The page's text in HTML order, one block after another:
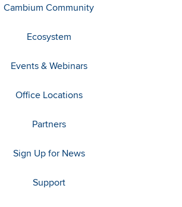
Cambium Community
Ecosystem
Events & Webinars
Office Locations
Partners
Sign Up for News
Support